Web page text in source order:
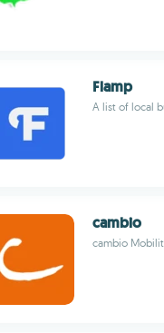
Flamp
A list of local
cambio
cambio